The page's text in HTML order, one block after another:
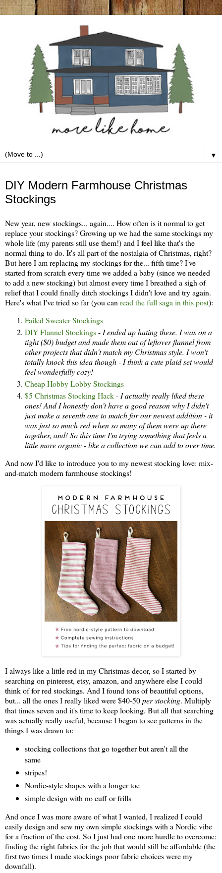
▼
DIY Modern Farmhouse Christmas
Stockings
New year, new stockings... again.... How often is it normal to get
replace your stockings? Growing up we had the same stockings my
whole life (my parents still use them!) and I feel like that's the
normal thing to do. It's all part of the nostalgia of Christmas, right?
But here I am replacing my stockings for the... fifth time? I've
started from scratch every time we added a baby (since we needed
to add a new stocking) but almost every time I breathed a sigh of
relief that I could finally ditch stockings I didn't love and try again.
Here's what I've tried so far (you canread the full saga in this post):
Failed Sweater Stockings
DIY Flannel Stockings- I ended up hating these. I was on a
tight ($0) budget and made them out of leftover flannel from
other projects that didn't match my Christmas style. I won't
totally knock this idea though - I think a cute plaid set would
feel wonderfully cozy!
Cheap Hobby Lobby Stockings
$5 Christmas Stocking Hack- I actually really liked these
ones! And I honestly don't have a good reason why I didn't
just make a seventh one to match for our newest addition - it
was just so much red when so many of them were up there
together, and! So this time I'm trying something that feels a
little more organic - like a collection we can add to over time.
And now I'd like to introduce you to my newest stocking love: mix-
and-match modern farmhouse stockings!
I always like a little red in my Christmas decor, so I started by
searching on pinterest, etsy, amazon, and anywhere else I could
think of for red stockings. And I found tons of beautiful options,
but... all the ones I really liked were $40-50per stocking. Multiply
that times seven and it's time to keep looking. But all that searching
was actually really useful, because I began to see patterns in the
things I was drawn to:
stocking collections that go together but aren't all the
same
stripes!
Nordic-style shapes with a longer toe
simple design with no cuff or frills
And once I was more aware of what I wanted, I realized I could
easily design and sew my own simple stockings with a Nordic vibe
for a fraction of the cost. So I just had one more hurdle to overcome:
finding the right fabrics for the job that would still be affordable (the
first two times I made stockings poor fabric choices were my
downfall).